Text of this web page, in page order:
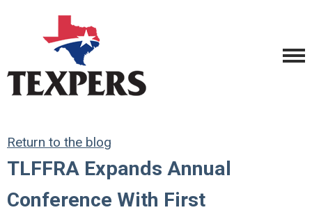
Return to the blog
TLFFRA Expands Annual
Conference With First